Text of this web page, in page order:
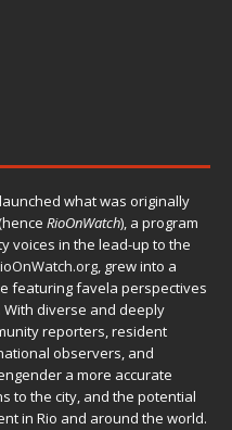
launched what was originally
RioOnWatch), a program
voices in the lead-up to the
, grew into a
featuring favela perspectives
diverse and deeply
reporters, resident
observers, and
a more accurate
to the city, and the potential
in Rio and around the world.